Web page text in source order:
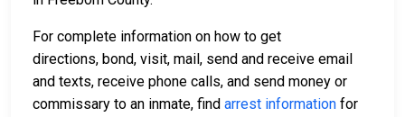
For complete information on how to get
directions, bond, visit, mail, send and receive email
and texts, receive phone calls, and send money or
commissary to an inmate, find arrest information for